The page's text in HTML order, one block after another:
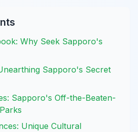
Why Seek Sapporo's
Sapporo's Secret
Sapporo's Off-the-Beaten-
Unique Cultural